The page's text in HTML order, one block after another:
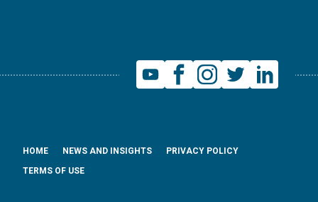
HOME NEWS AND INSIGHTS
PRIVACY POLICY
TERMS OF USE